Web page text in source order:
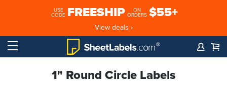
USE
CODE FREESHIP
ON
ORDERS $55+
View deals ›
1" Round Circle Labels